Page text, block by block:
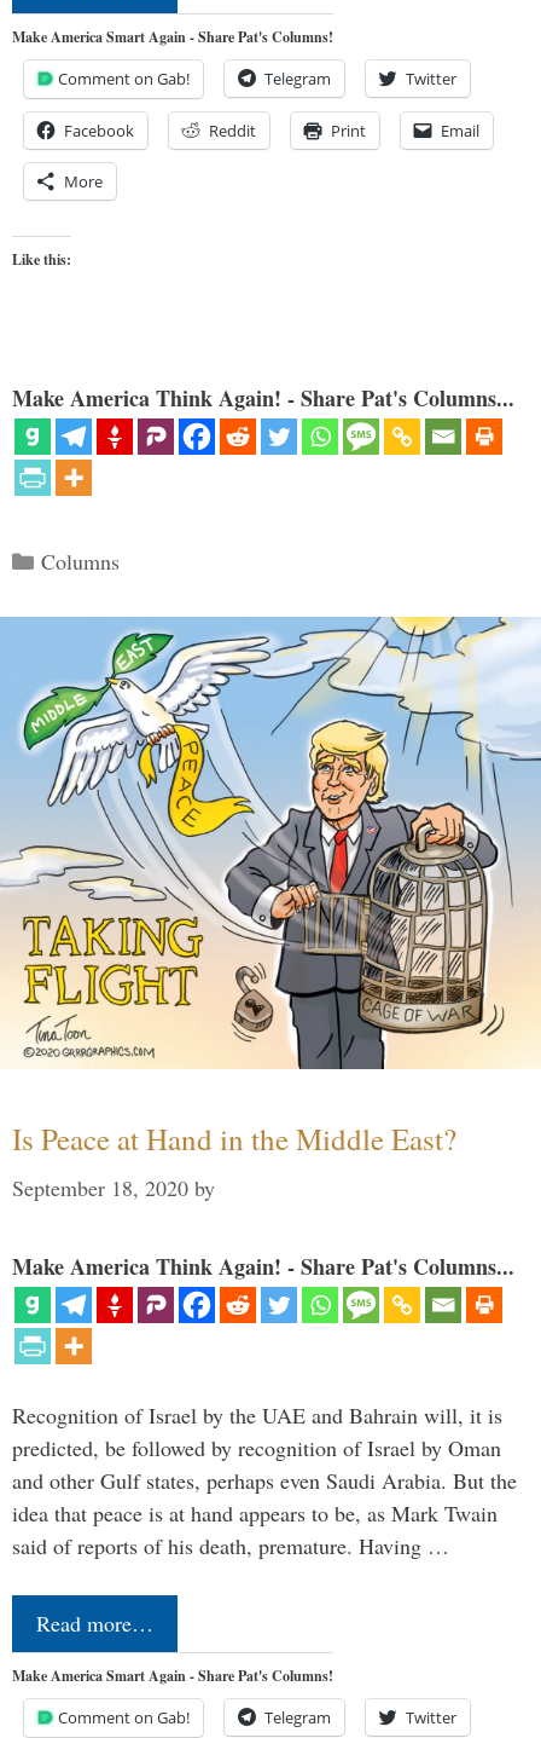
Make America Smart Again - Share Pat's Columns!
Comment on Gab! Telegram Twitter
Facebook Reddit Print Email
More
Like this:
Make America Think Again! - Share Pat's Columns...
Categories
Columns
Is Peace at Hand in the Middle East?
September 18, 2020 by
Make America Think Again! - Share Pat's Columns...
Recognition of Israel by the UAE and Bahrain will, it is
predicted, be followed by recognition of Israel by Oman
and other Gulf states, perhaps even Saudi Arabia. But the
idea that peace is at hand appears to be, as Mark Twain
said of reports of his death, premature. Having …
Read more…
Make America Smart Again - Share Pat's Columns!
Comment on Gab! Telegram Twitter